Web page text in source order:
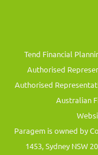
Tend Financial
Authorised
Authorised
Australian
Paragem is owned by
1453, Sydney NSW